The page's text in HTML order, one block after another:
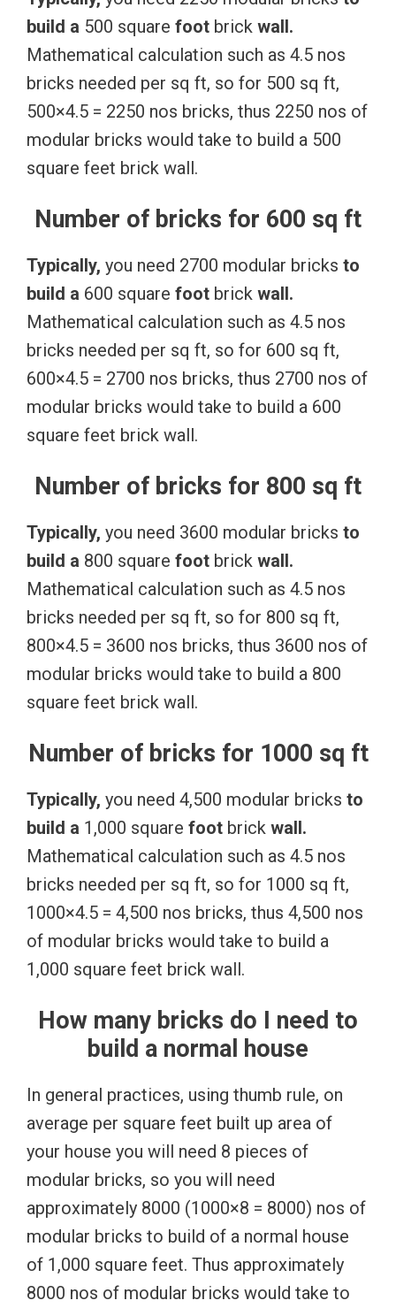
build a 500 square foot brick wall.
Mathematical calculation such as 4.5 nos
bricks needed per sq ft, so for 500 sq ft,
500×4.5 = 2250 nos bricks, thus 2250 nos of
modular bricks would take to build a 500
square feet brick wall.
Number of bricks for 600 sq ft
Typically, you need 2700 modular bricks to
build a 600 square foot brick wall.
Mathematical calculation such as 4.5 nos
bricks needed per sq ft, so for 600 sq ft,
600×4.5 = 2700 nos bricks, thus 2700 nos of
modular bricks would take to build a 600
square feet brick wall.
Number of bricks for 800 sq ft
Typically, you need 3600 modular bricks to
build a 800 square foot brick wall.
Mathematical calculation such as 4.5 nos
bricks needed per sq ft, so for 800 sq ft,
800×4.5 = 3600 nos bricks, thus 3600 nos of
modular bricks would take to build a 800
square feet brick wall.
Number of bricks for 1000 sq ft
Typically, you need 4,500 modular bricks to
build a 1,000 square foot brick wall.
Mathematical calculation such as 4.5 nos
bricks needed per sq ft, so for 1000 sq ft,
1000×4.5 = 4,500 nos bricks, thus 4,500 nos
of modular bricks would take to build a
1,000 square feet brick wall.
How many bricks do I need to
build a normal house
In general practices, using thumb rule, on
average per square feet built up area of
your house you will need 8 pieces of
modular bricks, so you will need
approximately 8000 (1000×8 = 8000) nos of
modular bricks to build of a normal house
of 1,000 square feet. Thus approximately
8000 nos of modular bricks would take to